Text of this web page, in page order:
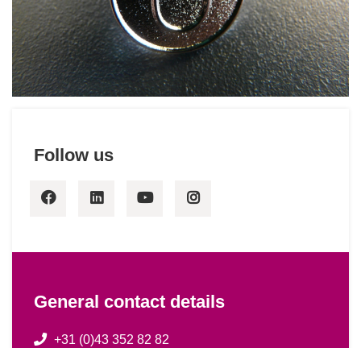
Follow us
General contact details
+31 (0)43 352 82 82